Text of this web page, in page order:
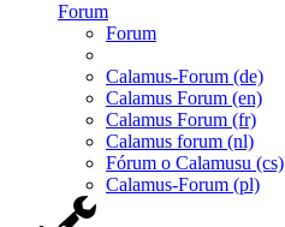
Forum
Forum
Calamus-Forum (de)
Calamus Forum (en)
Calamus Forum (fr)
Calamus forum (nl)
Fórum o Calamusu (cs)
Calamus-Forum (pl)